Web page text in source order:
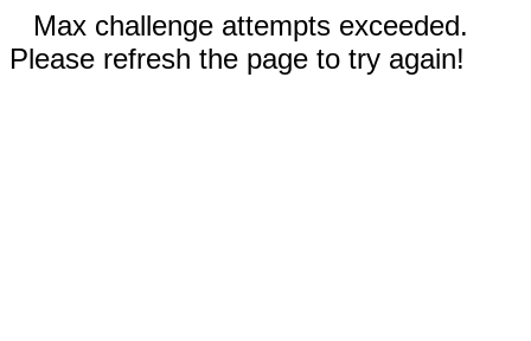
Max challenge attempts exceeded.
Please refresh the page to try again!